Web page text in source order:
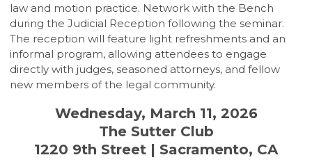
law and motion practice. Network with the Bench
during the Judicial Reception following the seminar.
The reception will feature light refreshments and an
informal program, allowing attendees to engage
directly with judges, seasoned attorneys, and fellow
new members of the legal community.
Wednesday, March 11, 2026
The Sutter Club
1220 9th Street | Sacramento, CA